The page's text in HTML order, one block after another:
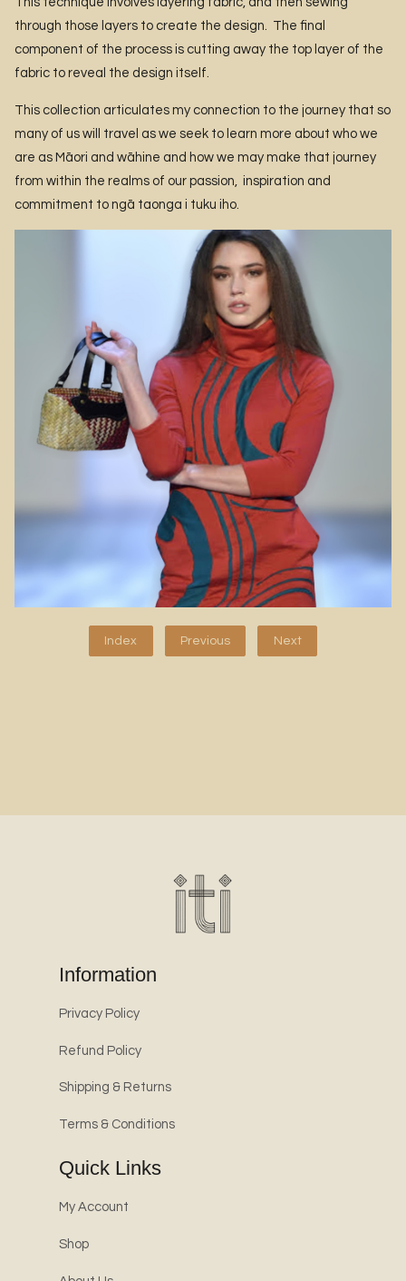
through those layers to create the design. The final
component of the process is cutting away the top layer of the
fabric to reveal the design itself.
This collection articulates my connection to the journey that so
many of us will travel as we seek to learn more about who we
are as Māori and wāhine and how we may make that journey
from within the realms of our passion, inspiration and
commitment to ngā taonga i tuku iho.
Index Previous Next
Information
Privacy Policy
Refund Policy
Shipping & Returns
Terms & Conditions
Quick Links
My Account
Shop